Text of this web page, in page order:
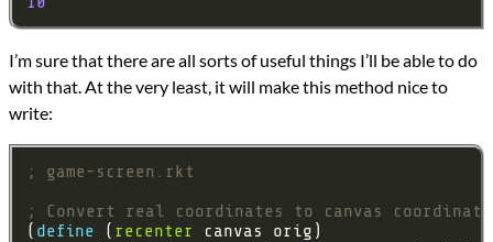
I’m sure that there are all sorts of useful things I’ll be able to do
with that. At the very least, it will make this method nice to
write:
; game-screen.rkt
; Convert real coordinates to canvas
( define ( recenter